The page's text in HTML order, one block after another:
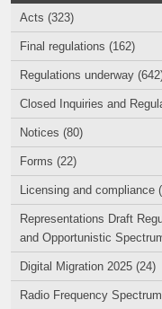
Acts (323)
Final regulations (162)
Regulations underway
Closed Inquiries and
Notices (80)
Forms (22)
Licensing and compliance
Representations Draft
and Opportunistic
Digital Migration 2025 (24)
Radio Frequency